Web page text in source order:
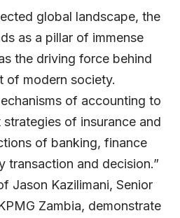
global landscape, the
as a pillar of immense
the driving force behind
of modern society.
of accounting to
of insurance and
of banking, finance
transaction and decision.”
Jason Kazilimani, Senior
Zambia, demonstrate